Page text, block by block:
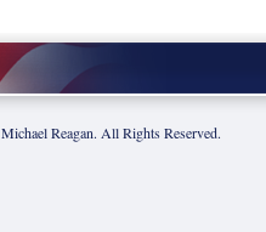
Michael Reagan. All Rights Reserved.